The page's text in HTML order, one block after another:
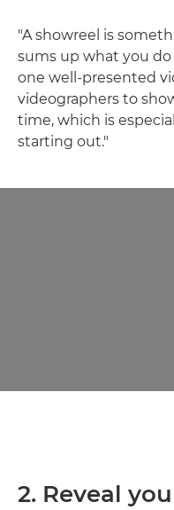
"A showreel is
sums up what you
one well-presented
videographers to
time, which is
starting out."
2. Reveal